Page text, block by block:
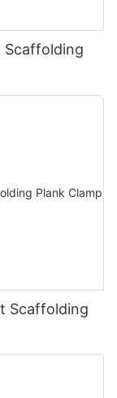
Scaffolding
Scaffolding